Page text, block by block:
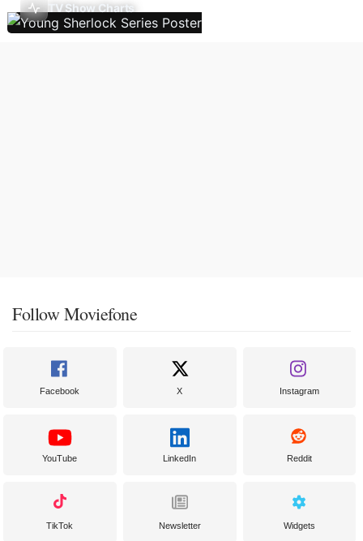
TV Show Charts
Follow Moviefone
Facebook X Instagram
YouTube LinkedIn Reddit
TikTok Newsletter Widgets